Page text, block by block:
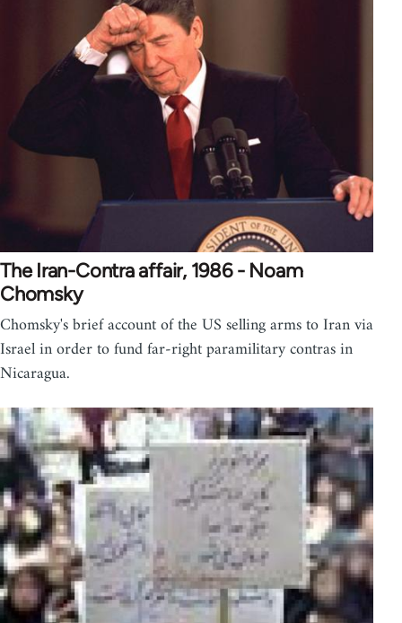
The Iran-Contra affair, 1986 - Noam
Chomsky
Chomsky's brief account of the US selling arms to Iran via
Israel in order to fund far-right paramilitary contras in
Nicaragua.